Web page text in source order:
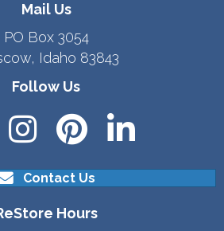
Mail Us
PO Box 3054
Idaho 83843
Follow Us
Contact Us
Hours